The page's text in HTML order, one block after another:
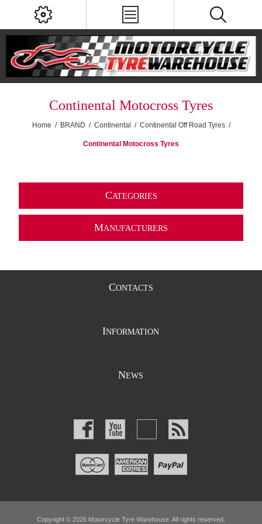
Continental Motocross Tyres
Home / BRAND / Continental / Continental Off Road Tyres /
Continental Motocross Tyres
CATEGORIES
MANUFACTURERS
CONTACTS
INFORMATION
NEWS
Copyright © 2026 Motorcycle Tyre Warehouse. All rights reserved.